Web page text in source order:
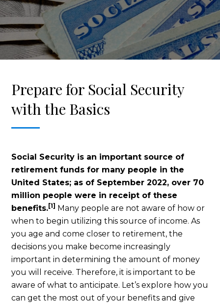
Prepare for Social Security
with the Basics
Social Security is an important source of
retirement funds for many people in the
United States; as of September 2022, over 70
million people were in receipt of these
benefits.[1] Many people are not aware of how or
when to begin utilizing this source of income. As
you age and come closer to retirement, the
decisions you make become increasingly
important in determining the amount of money
you will receive. Therefore, it is important to be
aware of what to anticipate. Let’s explore how you
can get the most out of your benefits and give